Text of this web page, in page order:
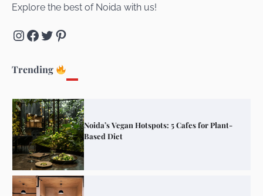
Explore the best of Noida with us!
Instagram
Facebook
Twitter
Pinterest
Trending
Noida’s Vegan Hotspots: 5 Cafes for Plant-
Based Diet